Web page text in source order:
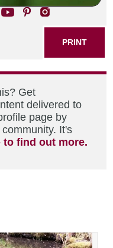
PRINT
Get
delivered to
page by
It's
to find out more.